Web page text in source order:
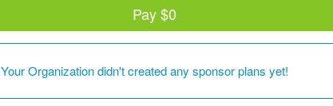
Pay$0
Your Organization didn't created any sponsor plans yet!